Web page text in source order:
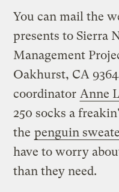
You can mail the
presents to Sierra
Management
Oakhurst, CA
coordinator Anne
250 socks a
the penguin
have to worry
than they need.